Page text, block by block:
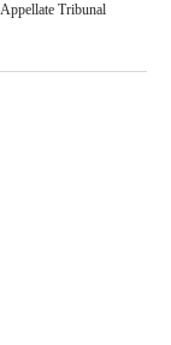
Tribunal